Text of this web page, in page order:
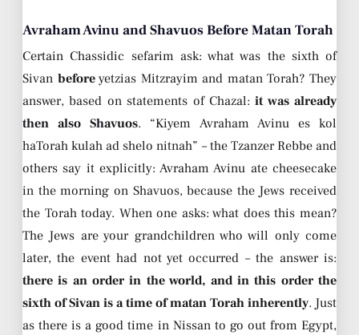
Avraham Avinu and Shavuos Before Matan Torah
Certain Chassidic sefarim ask: what was the sixth of
Sivan beforeyetzias Mitzrayim and matan Torah? They
answer, based on statements of Chazal:it was already
then also Shavuos. “Kiyem Avraham Avinu es kol
haTorah kulah ad shelo nitnah” – the Tzanzer Rebbe and
others say it explicitly: Avraham Avinu ate cheesecake
in the morning on Shavuos, because the Jews received
the Torah today. When one asks: what does this mean?
The Jews are your grandchildren who will only come
later, the event had not yet occurred – the answer is:
there is an order in the world, and in this order the
sixth of Sivan is a time of matan Torah inherently. Just
as there is a good time in Nissan to go out from Egypt,